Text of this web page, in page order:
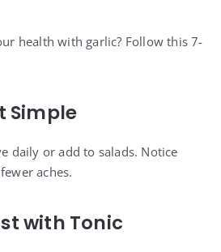
health with garlic? Follow this 7-
Simple
daily or add to salads. Notice
aches.
with Tonic